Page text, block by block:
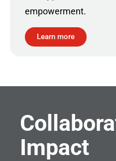
empowerment.
Learn more
Impact